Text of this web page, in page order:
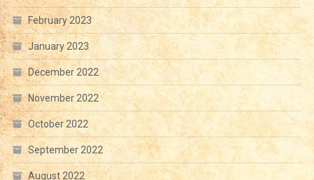
February 2023
January 2023
December 2022
November 2022
October 2022
September 2022
August 2022